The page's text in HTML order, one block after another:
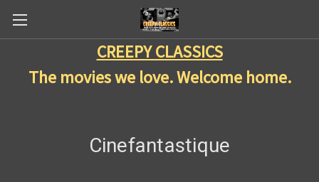
CREEPY CLASSICS
The movies we love. Welcome home.
Cinefantastique